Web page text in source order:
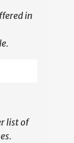
in
list of